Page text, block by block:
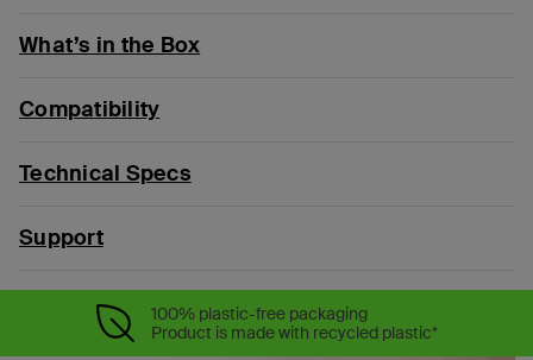
What’s in the Box
Compatibility
Technical Specs
Support
100% plastic-free packaging
Product is made with recycled plastic*